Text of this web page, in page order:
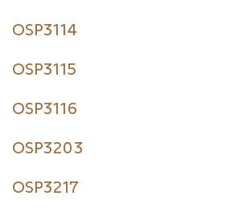
OSP3114
OSP3115
OSP3116
OSP3203
OSP3217